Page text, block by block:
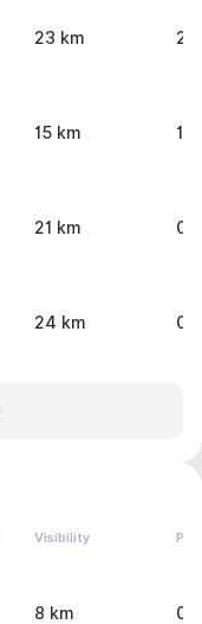
23 km
15 km 1.3
21 km
24 km 0
Visibility
8 km